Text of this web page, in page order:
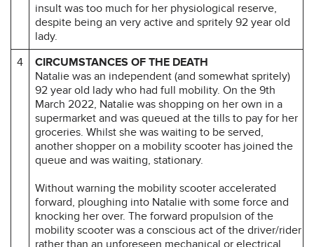
insult was too much for her physiological reserve,
despite being an very active and spritely 92 year old
lady.
4
CIRCUMSTANCES OF THE DEATH
Natalie was an independent (and somewhat spritely)
92 year old lady who had full mobility. On the 9th
March 2022, Natalie was shopping on her own in a
supermarket and was queued at the tills to pay for her
groceries. Whilst she was waiting to be served,
another shopper on a mobility scooter has joined the
queue and was waiting, stationary.
Without warning the mobility scooter accelerated
forward, ploughing into Natalie with some force and
knocking her over. The forward propulsion of the
mobility scooter was a conscious act of the driver/rider
rather than an unforeseen mechanical or electrical